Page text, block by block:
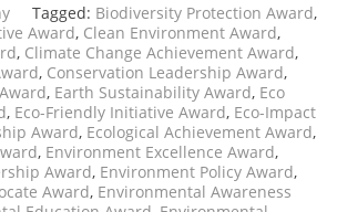
Tagged: Biodiversity Protection Award,
Award, Clean Environment Award,
, Climate Change Achievement Award,
, Conservation Leadership Award,
, Earth Sustainability Award, Eco
, Eco-Friendly Initiative Award, Eco-Impact
Award, Ecological Achievement Award,
, Environment Excellence Award,
Award, Environment Policy Award,
Award, Environmental Awareness